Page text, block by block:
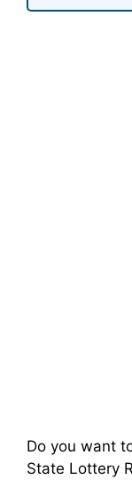
Do you want
State Lottery